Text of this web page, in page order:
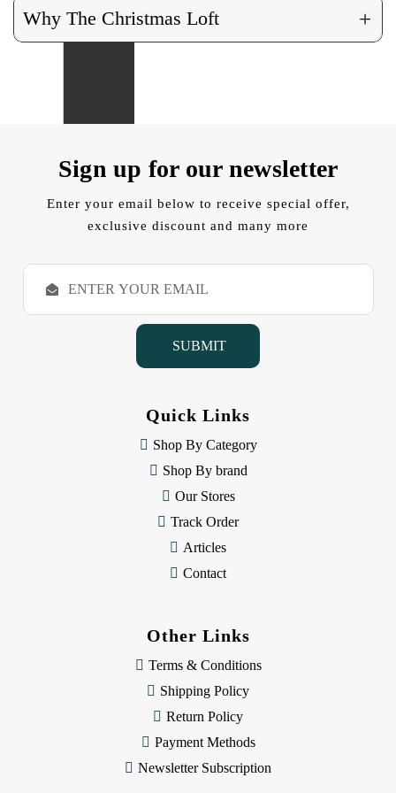
Why The Christmas Loft +
Sign up for our newsletter
Enter your email below to receive special offer,
exclusive discount and many more
E
a
Quick Links
Shop By Category
Shop By brand
Our Stores
Track Order
Articles
Contact
Other Links
Terms & Conditions
Shipping Policy
Return Policy
Payment Methods
Newsletter Subscription